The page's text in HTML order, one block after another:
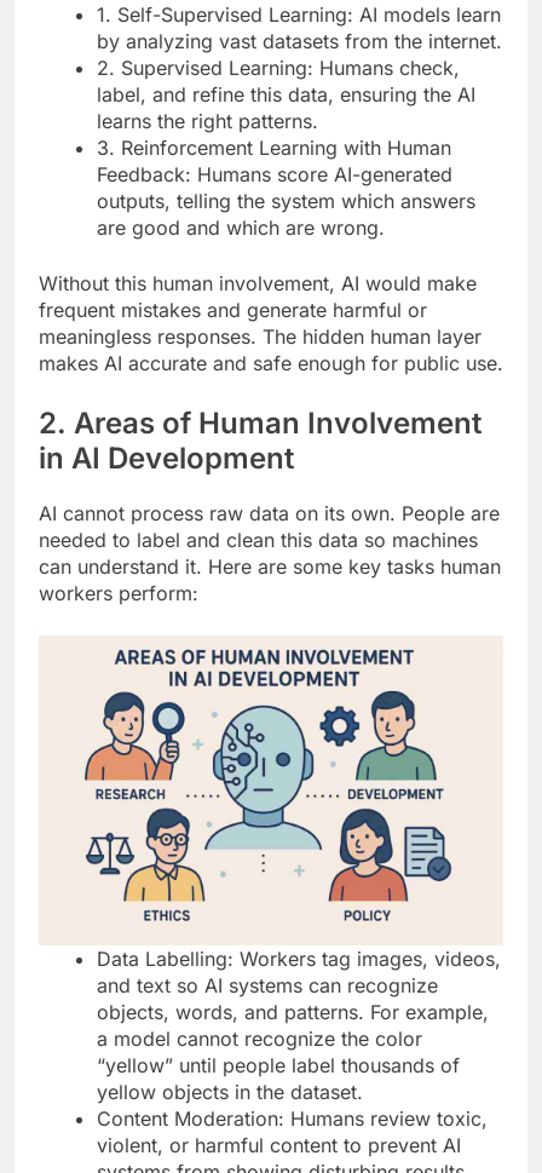
1. Self-Supervised Learning: AI models learn
by analyzing vast datasets from the internet.
2. Supervised Learning: Humans check,
label, and refine this data, ensuring the AI
learns the right patterns.
3. Reinforcement Learning with Human
Feedback: Humans score AI-generated
outputs, telling the system which answers
are good and which are wrong.
Without this human involvement, AI would make
frequent mistakes and generate harmful or
meaningless responses. The hidden human layer
makes AI accurate and safe enough for public use.
2. Areas of Human Involvement
in AI Development
AI cannot process raw data on its own. People are
needed to label and clean this data so machines
can understand it. Here are some key tasks human
workers perform:
Data Labelling: Workers tag images, videos,
and text so AI systems can recognize
objects, words, and patterns. For example,
a model cannot recognize the color
“yellow” until people label thousands of
yellow objects in the dataset.
Content Moderation: Humans review toxic,
violent, or harmful content to prevent AI